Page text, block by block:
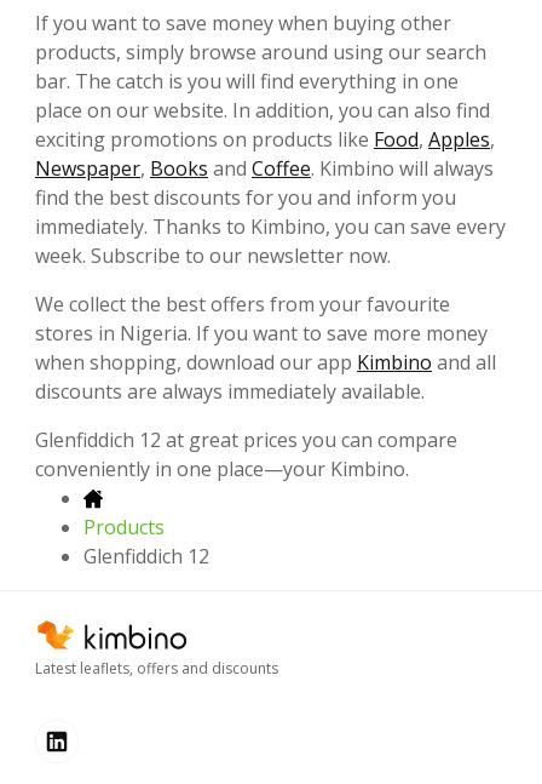
If you want to save money when buying other
products, simply browse around using our search
bar. The catch is you will find everything in one
place on our website. In addition, you can also find
exciting promotions on products like Food, Apples,
Newspaper, Books and Coffee. Kimbino will always
find the best discounts for you and inform you
immediately. Thanks to Kimbino, you can save every
week. Subscribe to our newsletter now.
We collect the best offers from your favourite
stores in Nigeria. If you want to save more money
when shopping, download our app Kimbino and all
discounts are always immediately available.
Glenfiddich 12 at great prices you can compare
conveniently in one place—your Kimbino.
Products
Glenfiddich 12
Latest leaflets, offers and discounts